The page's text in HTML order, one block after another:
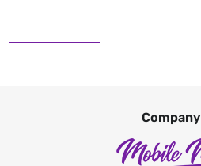
Company